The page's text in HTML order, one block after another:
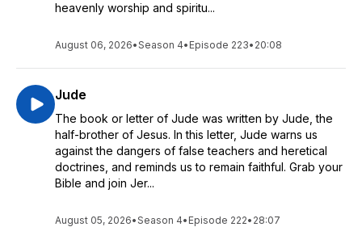
heavenly worship and spiritu...
August 06, 2026•Season 4• Episode 223• 20:08
Jude
The book or letter of Jude was written by Jude, the
half-brother of Jesus. In this letter, Jude warns us
against the dangers of false teachers and heretical
doctrines, and reminds us to remain faithful. Grab your
Bible and join Jer...
August 05, 2026•Season 4• Episode 222• 28:07